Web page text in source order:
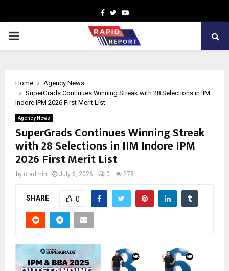
Facebook
TwitterYoutube
PRIMARY
Home
Agency News
SuperGrads Continues Winning Streak with 28 Selections in IIM
Indore IPM 2026 First Merit List
Agency News
SuperGrads Continues Winning Streak
with 28 Selections in IIM Indore IPM
2026 First Merit List
by cradmin July 6, 2026 0 278
SHARE 0